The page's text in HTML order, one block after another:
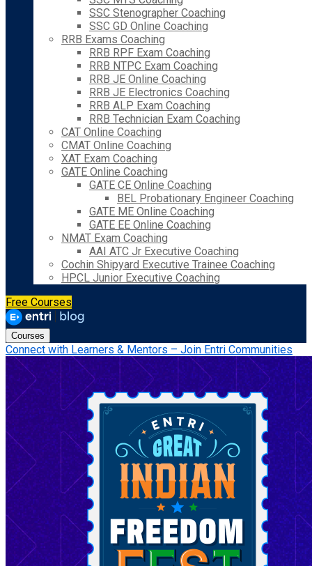
SSC Stenographer Coaching
SSC GD Online Coaching
RRB Exams Coaching
RRB RPF Exam Coaching
RRB NTPC Exam Coaching
RRB JE Online Coaching
RRB JE Electronics Coaching
RRB ALP Exam Coaching
RRB Technician Exam Coaching
CAT Online Coaching
CMAT Online Coaching
XAT Exam Coaching
GATE Online Coaching
GATE CE Online Coaching
BEL Probationary Engineer Coaching
GATE ME Online Coaching
GATE EE Online Coaching
NMAT Exam Coaching
AAI ATC Jr Executive Coaching
Cochin Shipyard Executive Trainee Coaching
HPCL Junior Executive Coaching
Free Courses
Courses
Connect with Learners & Mentors – Join Entri Communities